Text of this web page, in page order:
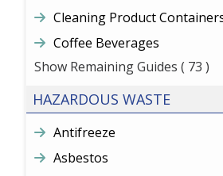
Cleaning Product
Coffee Beverages
Show Remaining Guides ( 73 )
HAZARDOUS WASTE
Antifreeze
Asbestos